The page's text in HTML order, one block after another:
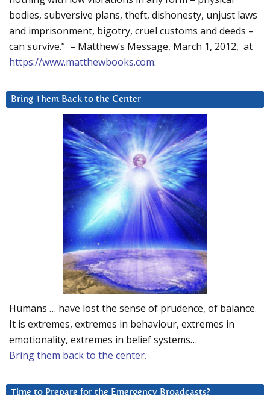
bodies, subversive plans, theft, dishonesty, unjust laws
and imprisonment, bigotry, cruel customs and deeds –
can survive.” – Matthew’s Message, March 1, 2012, at
https://www.matthewbooks.com.
Bring Them Back to the Center
Humans … have lost the sense of prudence, of balance.
It is extremes, extremes in behaviour, extremes in
emotionality, extremes in belief systems…
Bring them back to the center.
Time to Prepare for the Emergency Broadcasts?